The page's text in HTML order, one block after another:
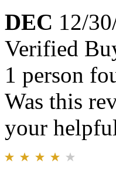
DEC 12/
Verified
1 person
Was this
your